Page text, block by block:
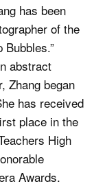
has been
of the
Bubbles.”
abstract
Zhang began
has received
place in the
High
Awards.